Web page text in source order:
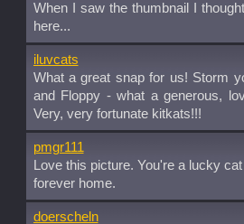
When I saw the thumbnail I
here...
iluvcats
What a great snap for us! Storm
and Floppy - what a generous,
Very, very fortunate kitkats!!!
pmgr111
Love this picture. You're a lucky
forever home.
doerscheln